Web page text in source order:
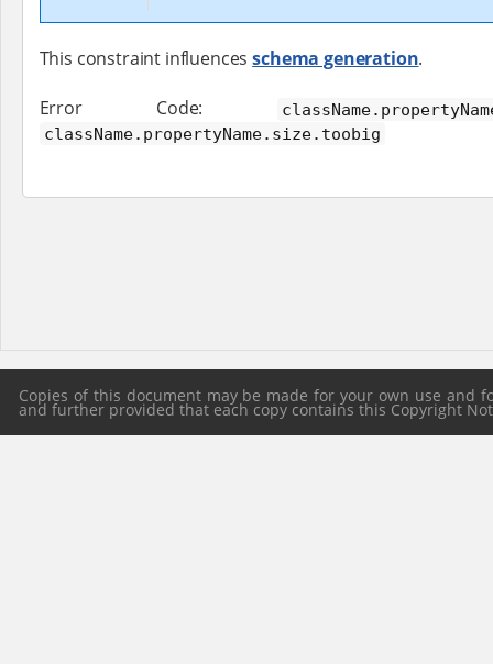
This constraint influencesschema generation.
Error Code:
className.propertyName.size.toobig
Copies of this document may be made for your own use
and further provided that each copy contains this Copyright